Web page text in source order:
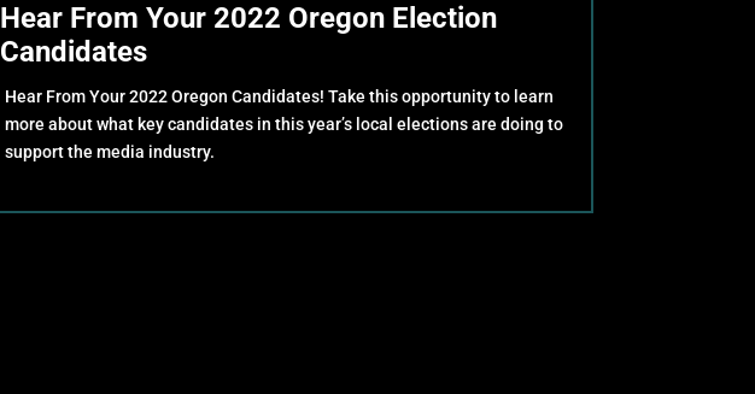
Hear From Your 2022 Oregon Election
Candidates
Hear From Your 2022 Oregon Candidates! Take this opportunity to learn
more about what key candidates in this year’s local elections are doing to
support the media industry.